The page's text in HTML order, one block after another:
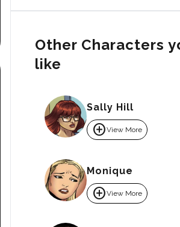
Other Characters
like
Sally Hill
add_circleView More
Monique
add_circleView More